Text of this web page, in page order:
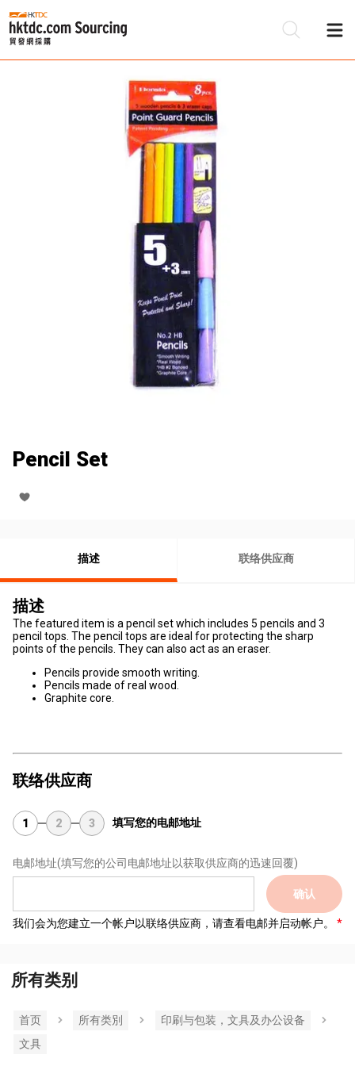
Pencil Set
描述 联络供应商
描述
The featured item is a pencil set which includes 5 pencils and 3
pencil tops. The pencil tops are ideal for protecting the sharp
points of the pencils. They can also act as an eraser.
Pencils provide smooth writing.
Pencils made of real wood.
Graphite core.
联络供应商
1 2 3 填写您的电邮地址
电邮地址(填写您的公司电邮地址以获取供应商的迅速回覆)
确认
我们会为您建立一个帐户以联络供应商，请查看电邮并启动帐户。
所有类别
首页 所有类別
印刷与包装，文具及办公设备
文具